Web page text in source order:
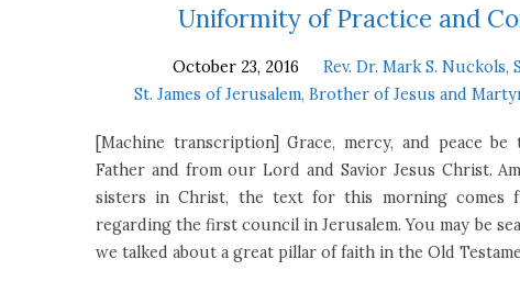
James
of
Jerusalem,
Brother
Uniformity of Practice and
October 23, 2016
Rev. Dr. Mark S. Nuckols,
St. James of Jerusalem, Brother of Jesus and
[Machine transcription] Grace, mercy, and peace
Father and from our Lord and Savior Jesus Christ.
sisters in Christ, the text for this morning comes
regarding the first council in Jerusalem. You may be
we talked about a great pillar of faith in the Old